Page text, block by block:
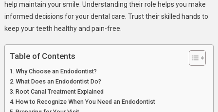
help maintain your smile. Understanding their role helps you make
informed decisions for your dental care. Trust their skilled hands to
keep your teeth healthy and pain-free.
Table of Contents
Why Choose an Endodontist?
What Does an Endodontist Do?
Root Canal Treatment Explained
How to Recognize When You Need an Endodontist